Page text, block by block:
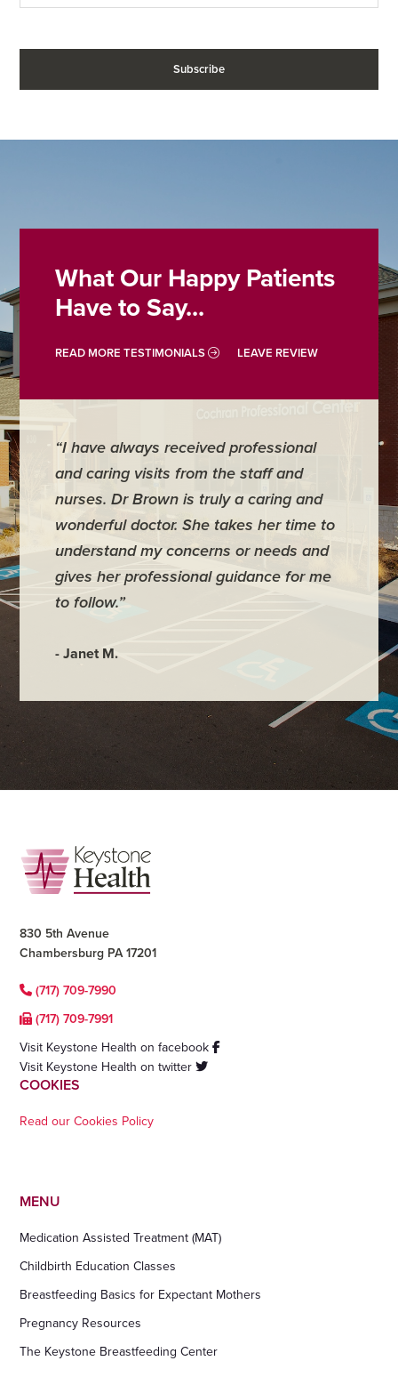
What Our Happy Patients
Have to Say...
READ MORE TESTIMONIALS LEAVE REVIEW
“I have always received professional
and caring visits from the staff and
nurses. Dr Brown is truly a caring and
wonderful doctor. She takes her time to
understand my concerns or needs and
gives her professional guidance for me
to follow.”
- Janet M.
little
-
Footer
830 5th Avenue
Chambersburg PA 17201
(717) 709-7990
(717) 709-7991
Visit Keystone Health on facebook
Visit Keystone Health on twitter
COOKIES
Read our Cookies Policy
MENU
Medication Assisted Treatment (MAT)
Childbirth Education Classes
Breastfeeding Basics for Expectant Mothers
Pregnancy Resources
The Keystone Breastfeeding Center